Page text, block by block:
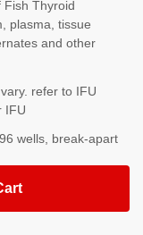
Fish Thyroid
plasma, tissue
and other
refer to IFU
IFU
wells, break-apart